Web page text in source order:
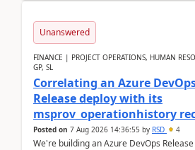
Unanswered
FINANCE | PROJECT OPERATIONS, HUMAN
GP, SL
Correlating an Azure
Release deploy with its
msprov_operationhistory
Posted on 7 Aug 2026 14:36:55 by RSD 4
We're building an Azure DevOps